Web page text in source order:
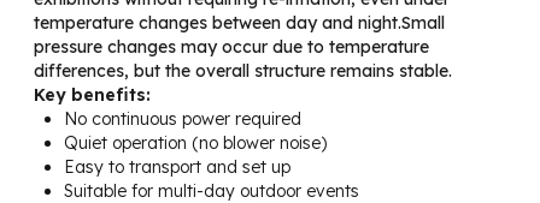
temperature changes between day and night.Small
pressure changes may occur due to temperature
differences, but the overall structure remains stable.
Key benefits:
No continuous power required
Quiet operation (no blower noise)
Easy to transport and set up
Suitable for multi-day outdoor events